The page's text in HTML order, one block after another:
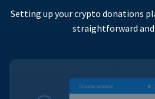
Setting up your crypto donations
straightforward